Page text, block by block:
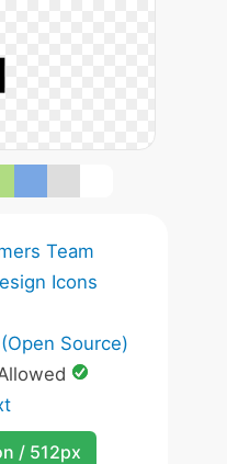
Team
Icons
Source)
/ 512px